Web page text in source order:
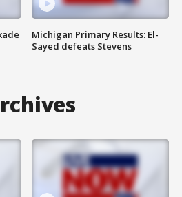
Michigan Primary Results: El-
Sayed defeats Stevens